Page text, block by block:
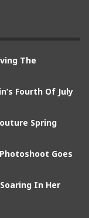
The
Fourth Of July
Spring
Goes
In Her